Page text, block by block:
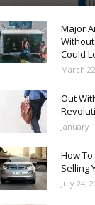
Major
Could
March
Out
January
How
Selling
July 24,